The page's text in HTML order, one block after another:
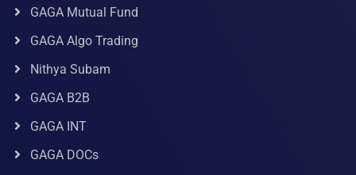
GAGA Mutual Fund
GAGA Algo Trading
Nithya Subam
GAGA B2B
GAGA INT
GAGA DOCs